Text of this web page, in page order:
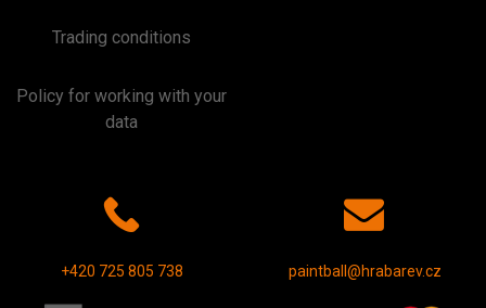
Trading conditions
Policy for working with your
data
+420 725 805 738 paintball@hrabarev.cz